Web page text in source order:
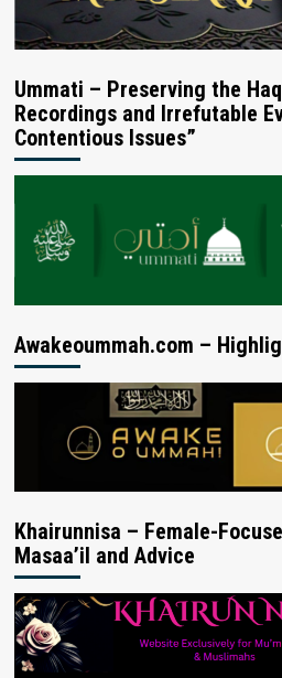
Ummati – Preserving the
Recordings and Irrefutable
Contentious Issues”
Awakeoummah.com –
Khairunnisa – Female-
Masaa’il and Advice